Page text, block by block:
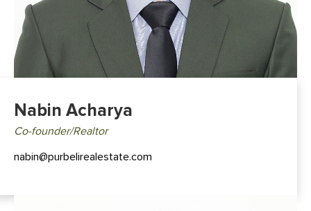
Nabin Acharya
Co-founder/Realtor
nabin@purbelirealestate.com